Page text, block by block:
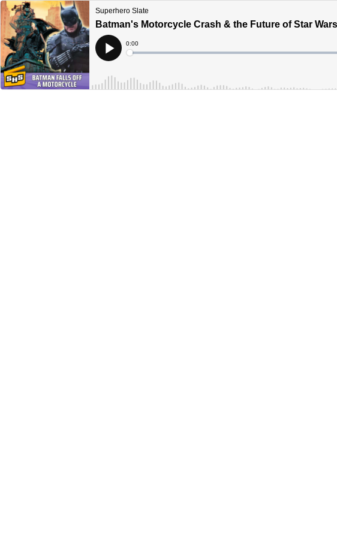
Superhero Slate
Batman's Motorcycle Crash & the Future of Star
Play
Current
Time
0:00
Loaded: